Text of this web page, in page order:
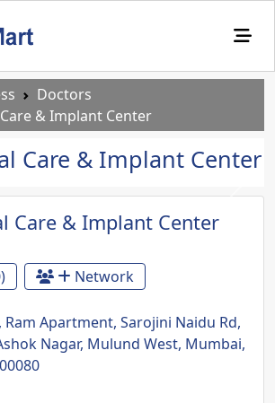
Doctors
& Implant Center
Care & Implant Center
Next
Care & Implant Center
Network
Ram Apartment, Sarojini Naidu Rd,
Nagar, Mulund West, Mumbai,